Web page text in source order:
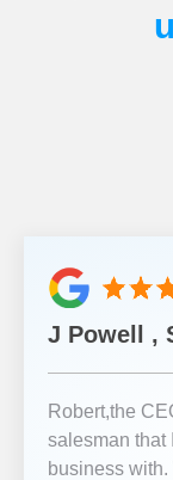
J Powell ,
Robert,the
salesman that
business